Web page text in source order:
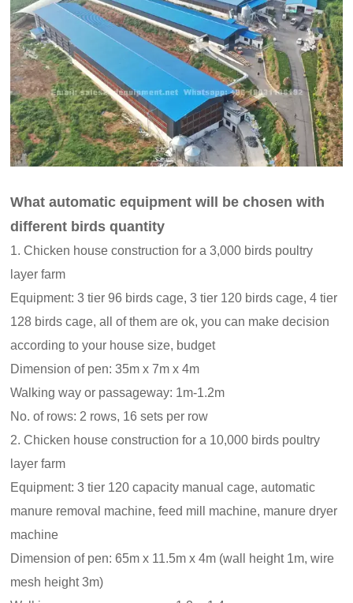
What automatic equipment will be chosen with
different birds quantity
1. Chicken house construction for a 3,000 birds poultry
layer farm
Equipment: 3 tier 96 birds cage, 3 tier 120 birds cage, 4 tier
128 birds cage, all of them are ok, you can make decision
according to your house size, budget
Dimension of pen: 35m x 7m x 4m
Walking way or passageway: 1m-1.2m
No. of rows: 2 rows, 16 sets per row
2. Chicken house construction for a 10,000 birds poultry
layer farm
Equipment: 3 tier 120 capacity manual cage, automatic
manure removal machine, feed mill machine, manure dryer
machine
Dimension of pen: 65m x 11.5m x 4m (wall height 1m, wire
mesh height 3m)